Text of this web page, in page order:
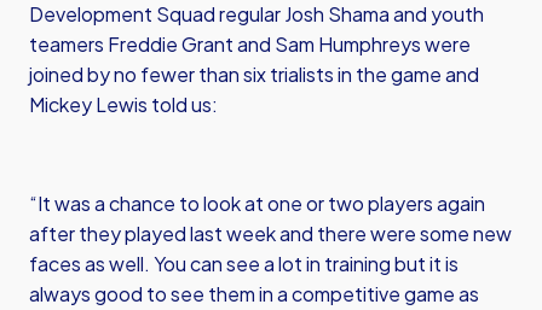
Development Squad regular Josh Shama and youth
teamers Freddie Grant and Sam Humphreys were
joined by no fewer than six trialists in the game and
Mickey Lewis told us:
“It was a chance to look at one or two players again
after they played last week and there were some new
faces as well. You can see a lot in training but it is
always good to see them in a competitive game as